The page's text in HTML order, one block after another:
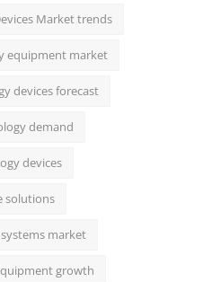
Market trends
equipment market
devices forecast
demand
devices
solutions
market
growth